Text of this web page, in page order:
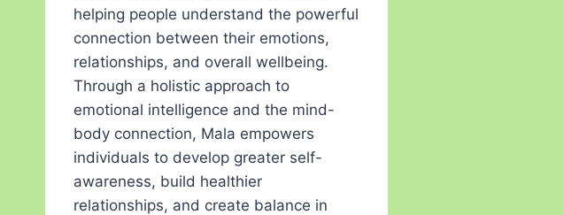
helping people understand the powerful
connection between their emotions,
relationships, and overall wellbeing.
Through a holistic approach to
emotional intelligence and the mind-
body connection, Mala empowers
individuals to develop greater self-
awareness, build healthier
relationships, and create balance in